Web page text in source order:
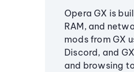
Opera GX is
RAM, and
mods from GX
Discord, and
and browsing